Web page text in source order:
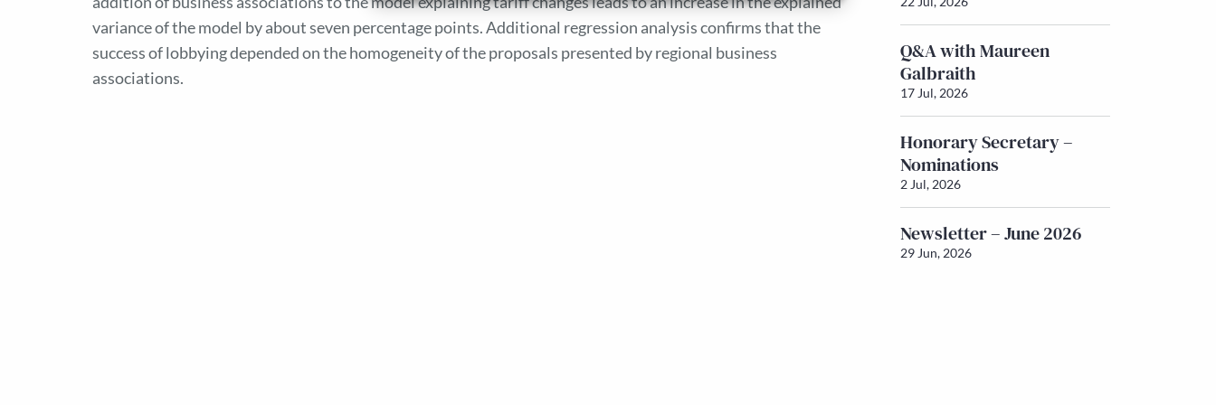
variance of the model by about seven percentage points. Additional regression analysis confirms that the
success of lobbying depended on the homogeneity of the proposals presented by regional business
associations.
Q&A with Maureen
Galbraith
17 Jul, 2026
Honorary Secretary –
Nominations
2 Jul, 2026
Newsletter – June 2026
29 Jun, 2026